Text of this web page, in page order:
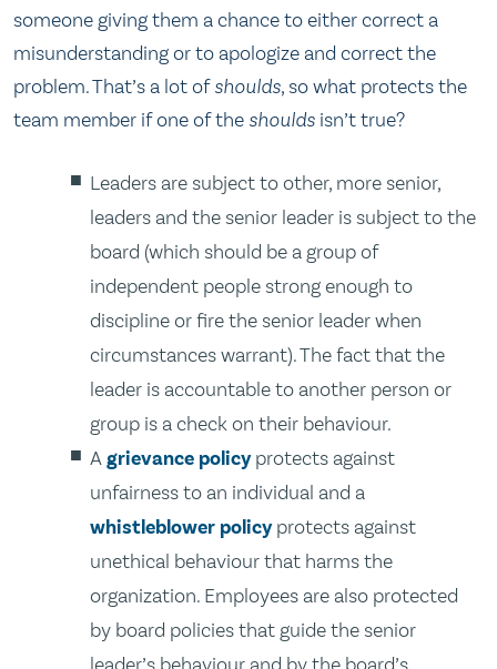
someone giving them a chance to either correct a
misunderstanding or to apologize and correct the
problem. That’s a lot ofshoulds, so what protects the
team member if one of the shoulds isn’t true?
Leaders are subject to other, more senior,
leaders and the senior leader is subject to the
board (which should be a group of
independent people strong enough to
discipline or fire the senior leader when
circumstances warrant). The fact that the
leader is accountable to another person or
group is a check on their behaviour.
Agrievance policyprotects against
unfairness to an individual and a
whistleblower policyprotects against
unethical behaviour that harms the
organization. Employees are also protected
by board policies that guide the senior